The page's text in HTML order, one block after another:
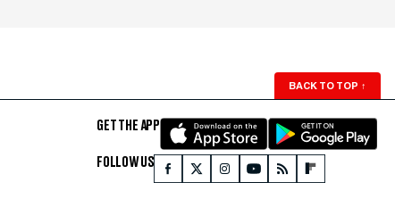
BACK TO TOP ↑
GET THE APP
FOLLOW US